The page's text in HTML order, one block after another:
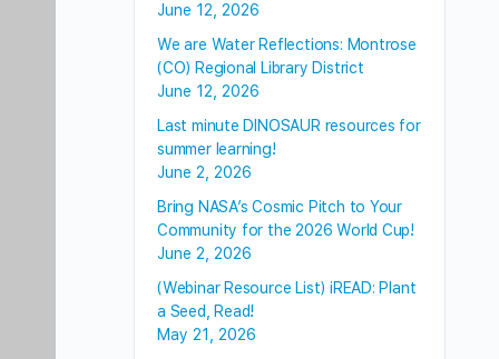
June 12, 2026
We are Water Reflections: Montrose
(CO) Regional Library District
June 12, 2026
Last minute DINOSAUR resources for
summer learning!
June 2, 2026
Bring NASA’s Cosmic Pitch to Your
Community for the 2026 World Cup!
June 2, 2026
(Webinar Resource List) iREAD: Plant
a Seed, Read!
May 21, 2026